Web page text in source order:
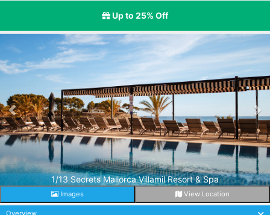
Up to 25% Off
1/13 Secrets Mallorca Villamil Resort & Spa
Previous
Images View Location
Overview